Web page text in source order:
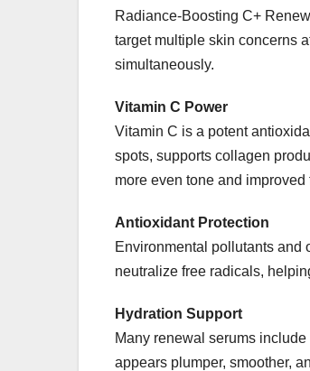
Radiance-Boosting C+
target multiple skin concerns
simultaneously.
Vitamin C Power
Vitamin C is a potent
spots, supports collagen
more even tone and improved
Antioxidant Protection
Environmental pollutants and
neutralize free radicals,
Hydration Support
Many renewal serums
appears plumper, smoother,